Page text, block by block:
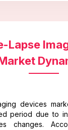
Lapse
devices
period due to
changes.